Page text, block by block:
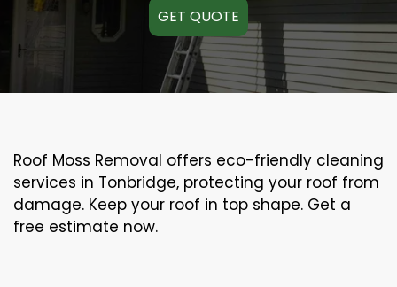
GET QUOTE
Roof Moss Removal offers eco-friendly cleaning
services in Tonbridge, protecting your roof from
damage. Keep your roof in top shape. Get a
free estimate now.